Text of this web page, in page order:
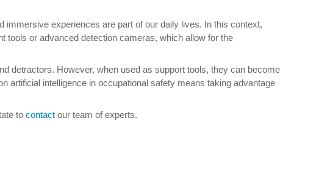
immersive experiences are part of our daily lives. In this context,
tools or advanced detection cameras, which allow for the
detractors. However, when used as support tools, they can become
artificial intelligence in occupational safety means taking advantage
to contact our team of experts.